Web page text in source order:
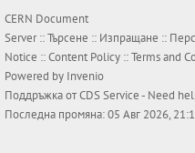
CERN Document
Server ::Търсене :: Изпращане ::
Notice ::Content Policy ::Terms and
Powered by Invenio
Поддръжка отCDS Service- Need
Последна промяна: 05 Авг 2026,